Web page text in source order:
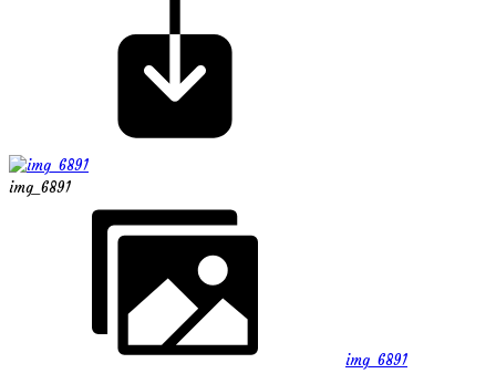
img_6891
img_6891